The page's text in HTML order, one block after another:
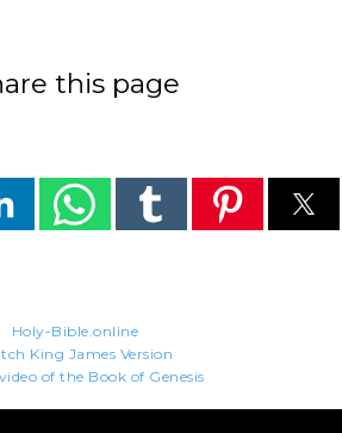
this page
Holy-Bible.online
King James Version
of the Book of Genesis